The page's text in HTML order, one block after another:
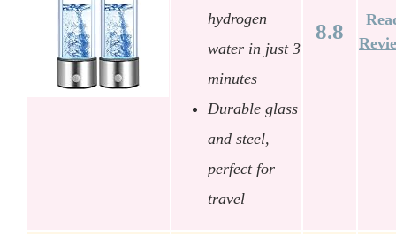
hydrogen
water in just 3
minutes
Durable glass
and steel,
perfect for
travel
8.8